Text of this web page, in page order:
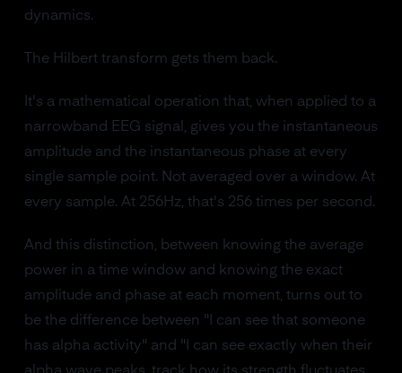
dynamics.
The Hilbert transform gets them back.
It's a mathematical operation that, when applied to a
narrowband EEG signal, gives you the instantaneous
amplitude and the instantaneous phase at every
single sample point. Not averaged over a window. At
every sample. At 256Hz, that's 256 times per second.
And this distinction, between knowing the average
power in a time window and knowing the exact
amplitude and phase at each moment, turns out to
be the difference between "I can see that someone
has alpha activity" and "I can see exactly when their